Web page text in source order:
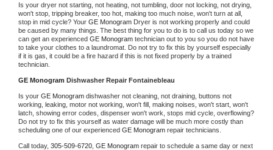
Is your dryer not starting, not heating, not tumbling, door not locking, not drying,
won't stop, tripping breaker, too hot, making too much noise, won't turn at all,
stop in mid cycle? Your GE Monogram Dryer is not working properly and could
be caused by many things. The best thing for you to do is to call us today so we
can get an experienced GE Monogram technician out to you so you do not have
to take your clothes to a laundromat. Do not try to fix this by yourself especially
if it is gas, it could be a fire hazard if this is not fixed properly by a trained
technician.
GE Monogram Dishwasher Repair Fontainebleau
Is your GE Monogram dishwasher not cleaning, not draining, buttons not
working, leaking, motor not working, won't fill, making noises, won't start, won't
latch, showing error codes, dispenser won't work, stops mid cycle, overflowing?
Do not try to fix this yourself as water damage will be much more costly than
scheduling one of our experienced GE Monogram repair technicians.
Call today, 305-509-6720, GE Monogram repair to schedule a same day or next